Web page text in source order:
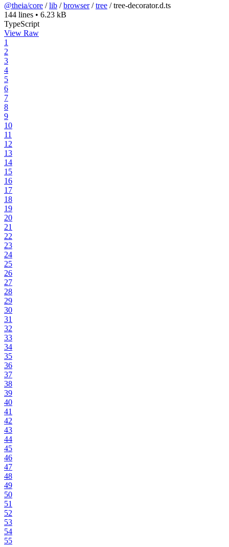
@theia/core /lib /browser/tree /tree-decorator.d.ts
144 lines • 6.23 kB
TypeScript
View Raw
1
2
3
4
5
6
7
8
9
10
11
12
13
14
15
16
17
18
19
20
21
22
23
24
25
26
27
28
29
30
31
32
33
34
35
36
37
38
39
40
41
42
43
44
45
46
47
48
49
50
51
52
53
54
55